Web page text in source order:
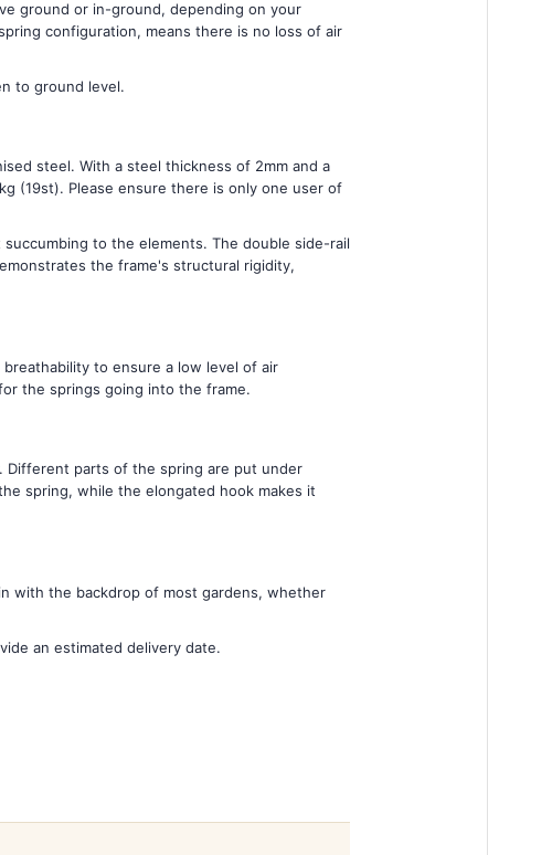
ground or in-ground, depending on your
configuration, means there is no loss of air
to ground level.
steel. With a steel thickness of 2mm and a
(19st). Please ensure there is only one user of
to the elements. The double side-rail
the frame's structural rigidity,
to ensure a low level of air
the springs going into the frame.
Different parts of the spring are put under
spring, while the elongated hook makes it
with the backdrop of most gardens, whether
an estimated delivery date.